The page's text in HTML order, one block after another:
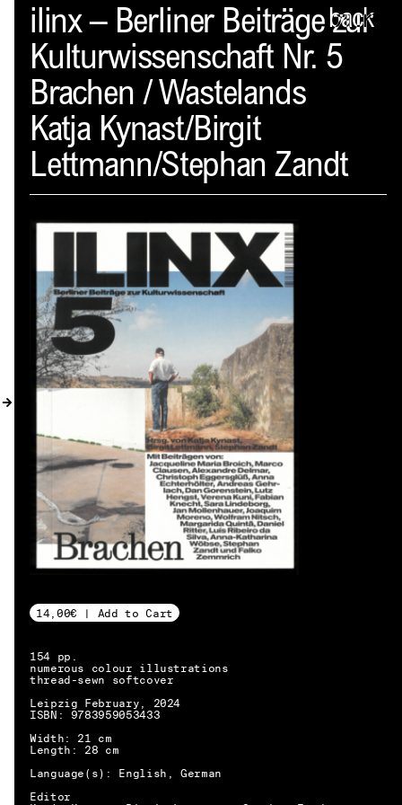
back
Spector
ABOUT
NEWS
INDEX
SHOPPING CART
(0)
CATALOGUE
DISTRIBUTION
CONTACT
MY ACCOUNT
ilinx – Berliner Beiträge zur
Kulturwissenschaft Nr. 5
Brachen / Wastelands
Katja Kynast/Birgit
Lettmann/Stephan Zandt
14,00€ | Add to Cart
154 pp.
numerous colour illustrations
thread-sewn softcover
Leipzig February, 2024
ISBN: 9783959053433
Width: 21 cm
Length: 28 cm
Language(s): English, German
Editor